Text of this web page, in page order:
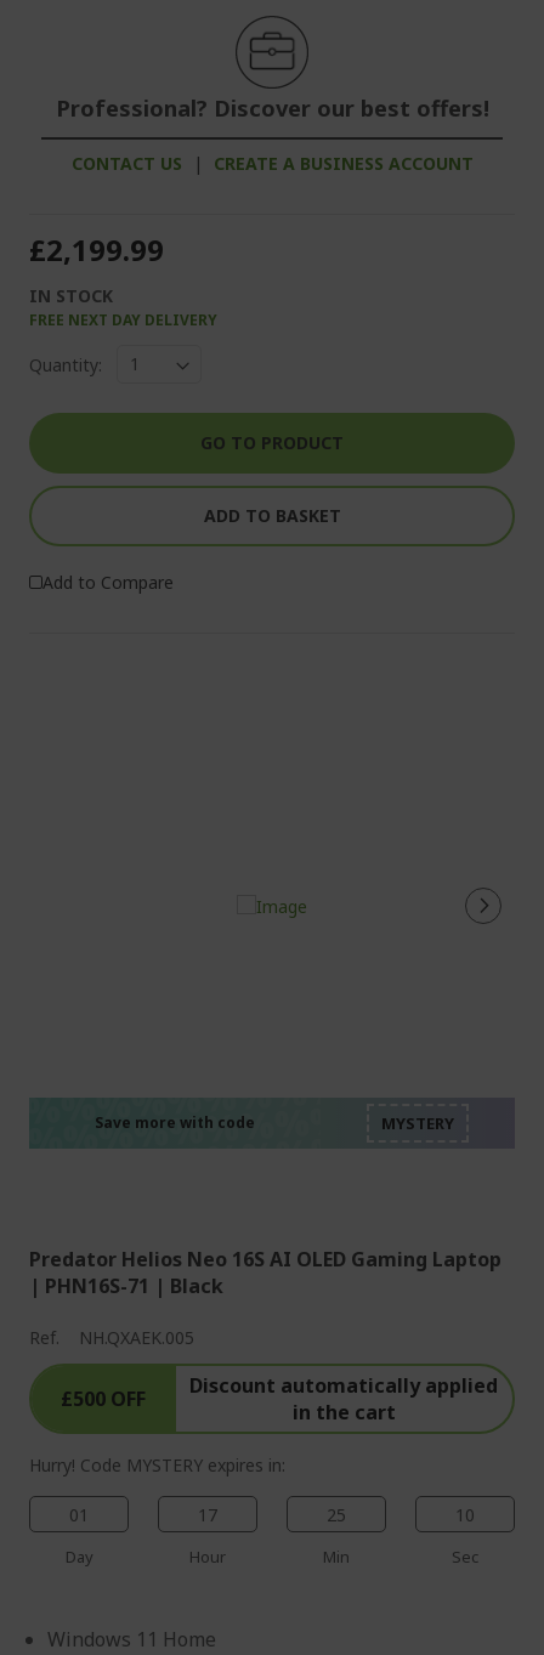
Professional? Discover our best offers!
CONTACT US | CREATE A BUSINESS ACCOUNT
£2,199.99
IN STOCK
FREE NEXT DAY DELIVERY
Quantity:
GO TO PRODUCT
ADD TO BASKET
Add to Compare
Save more with code
Predator Helios Neo 16S AI OLED Gaming Laptop
| PHN16S-71 | Black
Ref. NH.QXAEK.005
£500 OFF
Discount automatically applied
in the cart
Hurry! Code MYSTERY expires in:
01
Day
17
Hour
25
Min
09
Sec
Windows 11 Home